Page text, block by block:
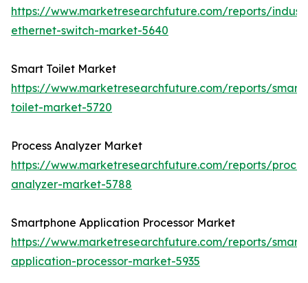
https://www.marketresearchfuture.com/reports/
ethernet-switch-market-5640
Smart Toilet Market
https://www.marketresearchfuture.com/reports/smart-
toilet-market-5720
Process Analyzer Market
https://www.marketresearchfuture.com/reports/
analyzer-market-5788
Smartphone Application Processor Market
https://www.marketresearchfuture.com/reports/
application-processor-market-5935